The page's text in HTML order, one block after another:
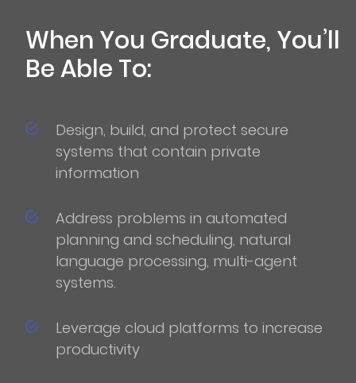
When You Graduate, You’ll
Be Able To:
Design, build, and protect secure
systems that contain private
information
Address problems in automated
planning and scheduling, natural
language processing, multi-agent
systems.
Leverage cloud platforms to increase
productivity